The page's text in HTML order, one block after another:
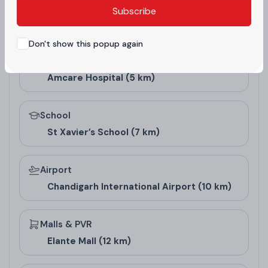
Subscribe
Don't show this popup again
Floor Design and
Pricing
Floor Type Super Area (Sq. Ft.) Carpet Area
Nearby landmarks and essential places configured from
the project admin panel.
Amcare Hospital (5 km)
School
St Xavier’s School (7 km)
Airport
Chandigarh International Airport (10 km)
Malls & PVR
Elante Mall (12 km)